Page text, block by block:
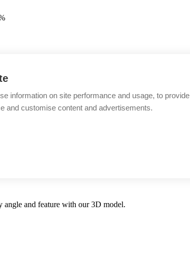
angle and feature with our 3D model.
information on site performance and usage, to provide
and customise content and advertisements.